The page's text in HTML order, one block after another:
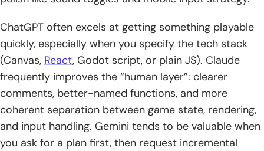
ChatGPT often excels at getting something playable
quickly, especially when you specify the tech stack
(Canvas, React, Godot script, or plain JS). Claude
frequently improves the “human layer”: clearer
comments, better-named functions, and more
coherent separation between game state, rendering,
and input handling. Gemini tends to be valuable when
you ask for a plan first, then request incremental